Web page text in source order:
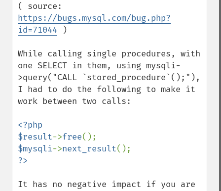
https://bugs.mysql.com/bug.php?
id=71044 )
While calling single procedures, with
one SELECT in them, using mysqli-
>query("CALL `stored_procedure`();"),
I had to do the following to make it
work between two calls:
<?php
$result->free
$mysqli->next_result
It has no negative impact if you are